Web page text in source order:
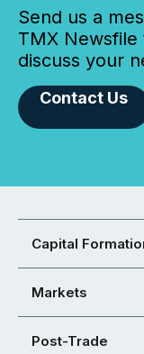
Send us a
TMX
discuss your
Contact Us
Capital
Markets
Post-Trade